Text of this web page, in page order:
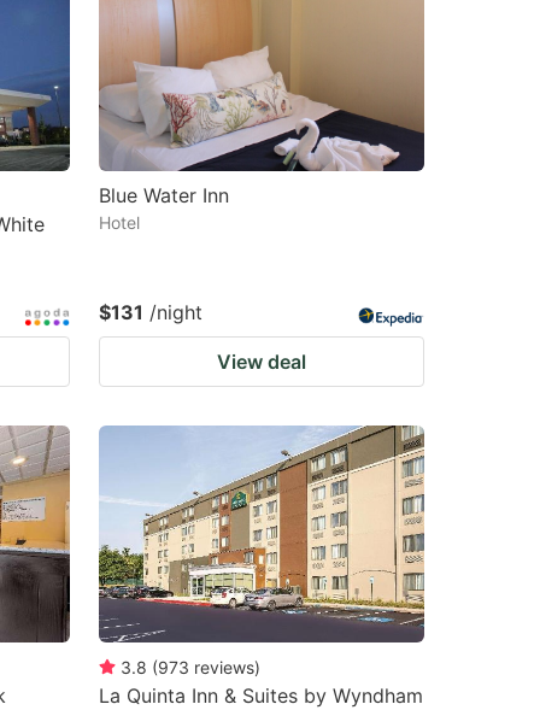
changing
dates.
dates.
Blue Water Inn
Hotel
$131 /night
View deal
3.8 (973 reviews)
La Quinta Inn & Suites by Wyndham